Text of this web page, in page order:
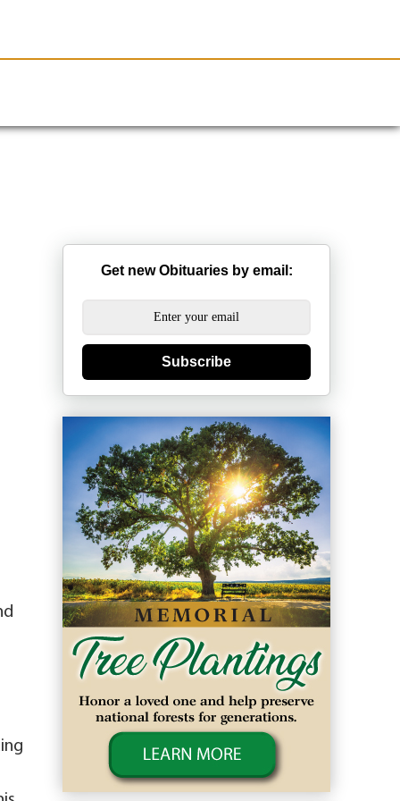
Get new Obituaries by email:
Subscribe